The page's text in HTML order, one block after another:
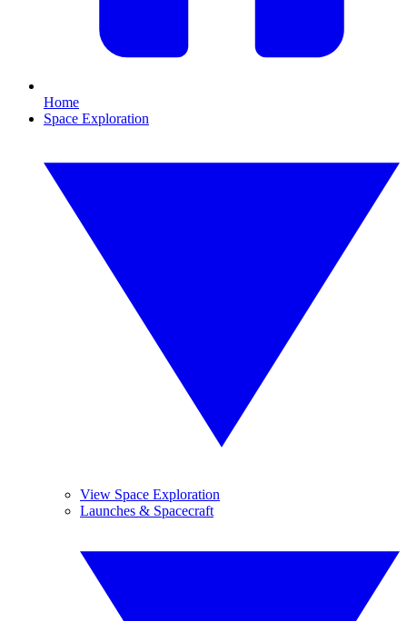
Home
Space Exploration
View Space Exploration
Launches & Spacecraft